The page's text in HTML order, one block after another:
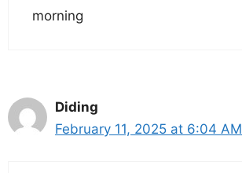
morning
Diding
February 11, 2025 at 6:04 AM